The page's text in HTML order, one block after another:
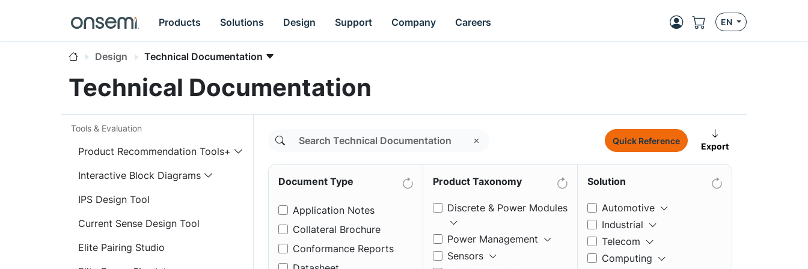
Products Solutions Design Support Company Careers EN
Design Technical Documentation
Technical Documentation
Tools & Evaluation
Product Recommendation Tools+
Interactive Block Diagrams
IPS Design Tool
Current Sense Design Tool
Elite Pairing Studio
Quick Reference
Export
Document Type
Application Notes
Collateral Brochure
Conformance Reports
Product Taxonomy
Discrete & Power Modules
Power Management
Sensors
Solution
Automotive
Industrial
Telecom
Computing